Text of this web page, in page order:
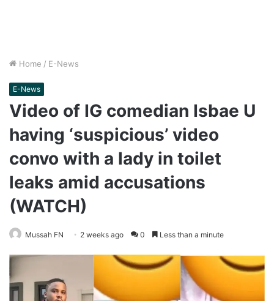
Home / E-News
E-News
Video of IG comedian Isbae U
having ‘suspicious’ video
convo with a lady in toilet
leaks amid accusations
(WATCH)
Mussah FN 2 weeks ago 0 Less than a minute